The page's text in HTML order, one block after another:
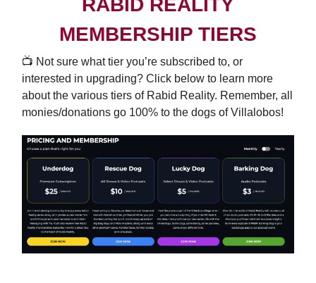
MEMBERSHIP TIERS
📺️ Not sure what tier you’re subscribed to, or
interested in upgrading? Click below to learn more
about the various tiers of Rabid Reality. Remember, all
monies/donations go 100% to the dogs of Villalobos!